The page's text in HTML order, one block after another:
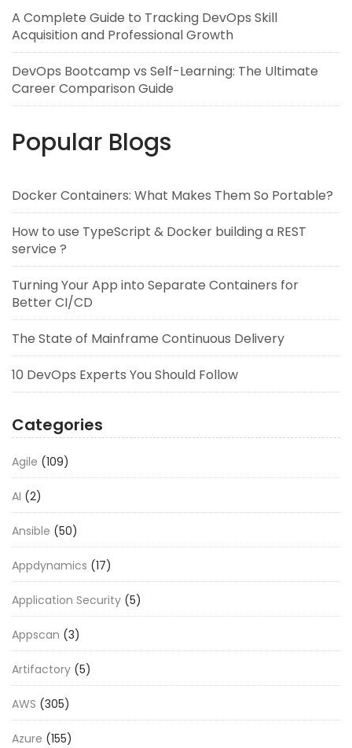
A Complete Guide to Tracking DevOps Skill
Acquisition and Professional Growth
DevOps Bootcamp vs Self-Learning: The Ultimate
Career Comparison Guide
Popular Blogs
Docker Containers: What Makes Them So Portable?
How to use TypeScript & Docker building a REST
service ?
Turning Your App into Separate Containers for
Better CI/CD
The State of Mainframe Continuous Delivery
10 DevOps Experts You Should Follow
Categories
Agile (109)
AI (2)
Ansible (50)
Appdynamics (17)
Application Security (5)
Appscan (3)
Artifactory (5)
AWS (305)
Azure (155)